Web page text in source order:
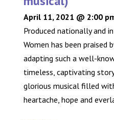
April 11, 2021 @ 2:00
Produced nationally and
Women has been praised
adapting such a well-
timeless, captivating
glorious musical filled
heartache, hope and